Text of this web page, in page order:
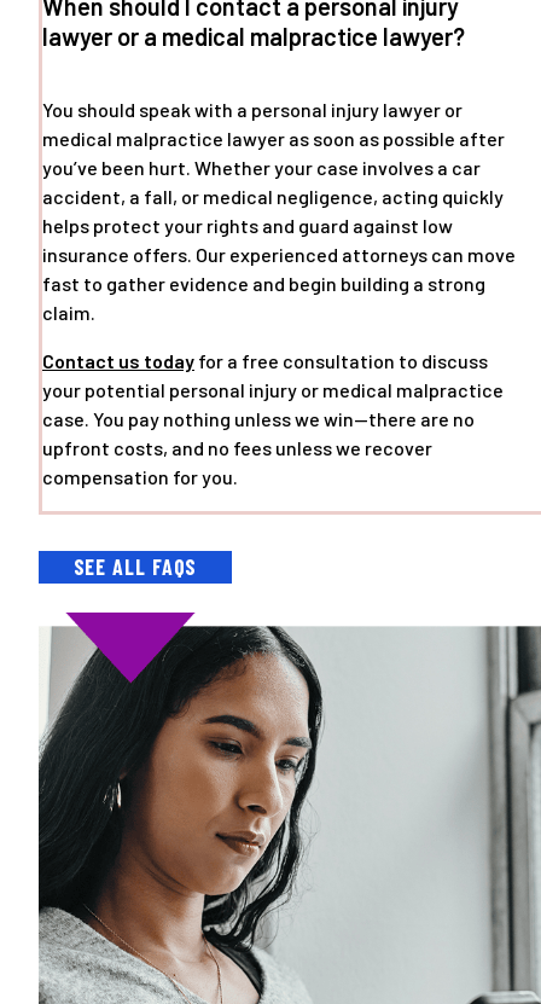
lawyer or a medical malpractice lawyer?
You should speak with a personal injury lawyer or
medical malpractice lawyer as soon as possible after
you’ve been hurt. Whether your case involves a car
accident, a fall, or medical negligence, acting quickly
helps protect your rights and guard against low
insurance offers. Our experienced attorneys can move
fast to gather evidence and begin building a strong
claim.
Contact us today for a free consultation to discuss
your potential personal injury or medical malpractice
case. You pay nothing unless we win—there are no
upfront costs, and no fees unless we recover
compensation for you.
SEE ALL FAQS